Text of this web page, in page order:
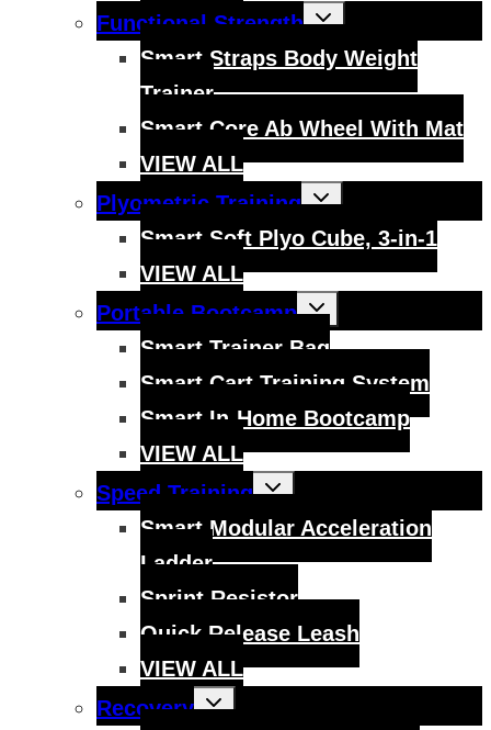
Functional Strength
Toggle
child
Smart Straps Body Weight
Trainer
Smart Core Ab Wheel With Mat
VIEW ALL
Plyometric Training
Toggle
child
Smart Soft Plyo Cube, 3-in-1
VIEW ALL
Portable Bootcamp
Toggle
child
menu
Smart Trainer Bag
Smart Cart Training System
Smart In-Home Bootcamp
VIEW ALL
Speed Training
Toggle
child
Smart Modular Acceleration
Ladder
Sprint Resistor
Quick Release Leash
VIEW ALL
Recovery
Toggle
child